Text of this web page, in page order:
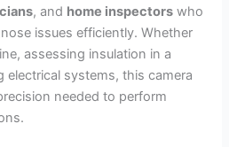
, and home inspectors who
issues efficiently. Whether
assessing insulation in a
electrical systems, this camera
needed to perform